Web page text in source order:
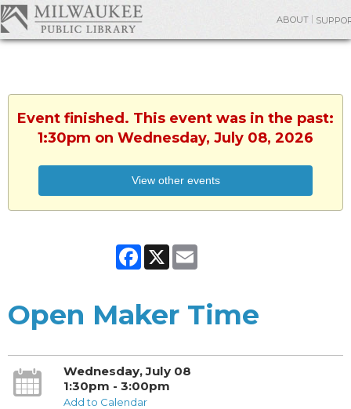
ABOUT
Event finished. This event was in the past:
1:30pm on Wednesday, July 08, 2026
View other events
Facebook
X
Open Maker Time
Wednesday, July 08
1:30pm - 3:00pm
Add to Calendar